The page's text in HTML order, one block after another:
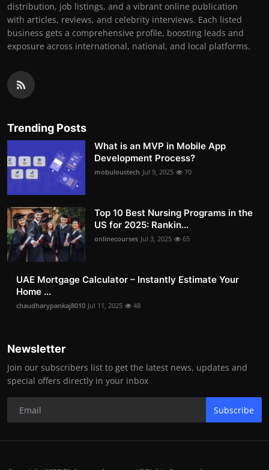
distribution, job listings, and a vibrant online publication
with articles, reviews, and celebrity interviews. Each listed
business gets a comprehensive profile, boosting leads and
exposure across international, national, and local platforms.
Trending Posts
What is an MVP in Mobile App
Development Process?
mobuloustech Jul 9, 2025 70
Top 10 Best Nursing Programs in the
US for 2025: Rankin...
onlinecourses Jul 3, 2025 65
UAE Mortgage Calculator – Instantly Estimate Your
Home ...
chaudharypankaj8010 Jul 11, 2025 48
Newsletter
Join our subscribers list to get the latest news, updates and
special offers directly in your inbox
Subscribe